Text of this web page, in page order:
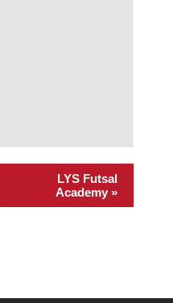
LYS Futsal
Academy »